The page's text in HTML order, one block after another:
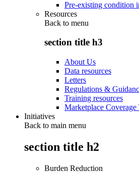
Pre-existing condition
Resources
Back to menu
section title h3
About Us
Data resources
Letters
Regulations &
Training resources
Marketplace Coverage
Initiatives
Back to main menu
section title h2
Burden Reduction